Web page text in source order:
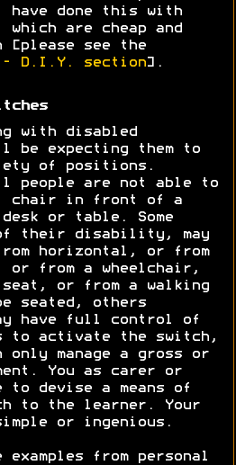
done this with
are cheap and
[please see the
- D.I.Y. section].
with disabled
be expecting them to
of positions.
people are not able to
chair in front of a
or table. Some
of their disability, may
horizontal, or from
or from a wheelchair,
or from a walking
seated, others
have full control of
to activate the switch,
manage a gross or
You as carer or
devise a means of
to the learner. Your
or ingenious.
examples from personal